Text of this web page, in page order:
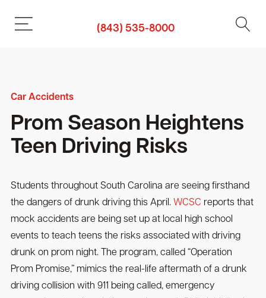
(843) 535-8000
Car Accidents
Prom Season Heightens
Teen Driving Risks
Students throughout South Carolina are seeing firsthand
the dangers of drunk driving this April. WCSC reports that
mock accidents are being set up at local high school
events to teach teens the risks associated with driving
drunk on prom night. The program, called “Operation
Prom Promise,” mimics the real-life aftermath of a drunk
driving collision with 911 being called, emergency